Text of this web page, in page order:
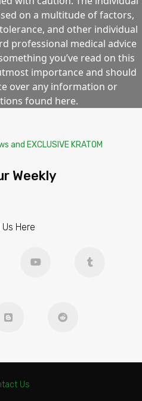
on a multitude of factors,
and other individual
professional medical advice
you’ve read on this
importance and should
over any information or
found here.
EXCLUSIVE KRATOM
Weekly
Us Here
Us